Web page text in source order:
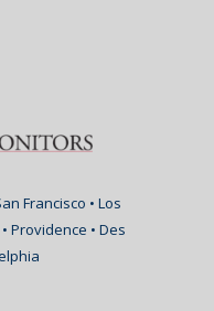
Francisco • Los
Providence • Des